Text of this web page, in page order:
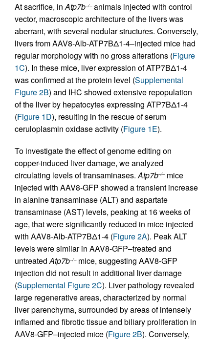
At sacrifice, inAtp7b–/–animals injected with control
vector, macroscopic architecture of the livers was
aberrant, with several nodular structures. Conversely,
livers from AAV8-Alb-ATP7BΔ1-4–injected mice had
regular morphology with no gross alterations (Figure
1C). In these mice, liver expression of ATP7BΔ1-4
was confirmed at the protein level (Supplemental
Figure 2B) and IHC showed extensive repopulation
of the liver by hepatocytes expressing ATP7BΔ1-4
(Figure 1D), resulting in the rescue of serum
ceruloplasmin oxidase activity (Figure 1E).
To investigate the effect of genome editing on
copper-induced liver damage, we analyzed
circulating levels of transaminases.Atp7b–/–mice
injected with AAV8-GFP showed a transient increase
in alanine transaminase (ALT) and aspartate
transaminase (AST) levels, peaking at 16 weeks of
age, that were significantly reduced in mice injected
with AAV8-Alb-ATP7BΔ1-4 (Figure 2A). Peak ALT
levels were similar in AAV8-GFP–treated and
untreatedAtp7b–/–mice, suggesting AAV8-GFP
injection did not result in additional liver damage
(Supplemental Figure 2C). Liver pathology revealed
large regenerative areas, characterized by normal
liver parenchyma, surrounded by areas of intensely
inflamed and fibrotic tissue and biliary proliferation in
AAV8-GFP–injected mice (Figure 2B). Conversely,